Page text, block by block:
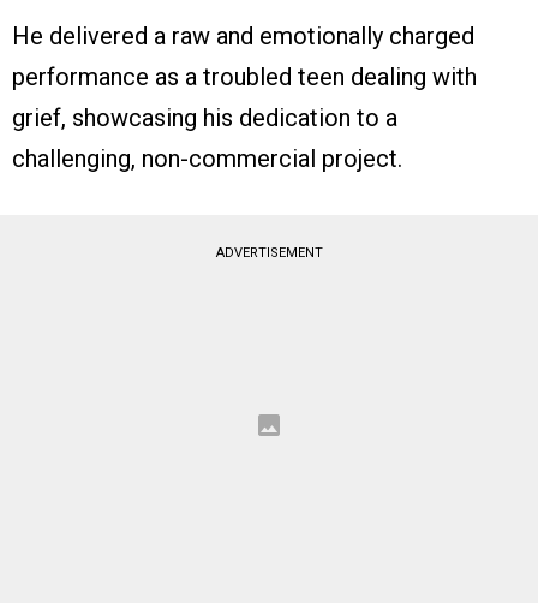
He delivered a raw and emotionally charged
performance as a troubled teen dealing with
grief, showcasing his dedication to a
challenging, non-commercial project.
ADVERTISEMENT